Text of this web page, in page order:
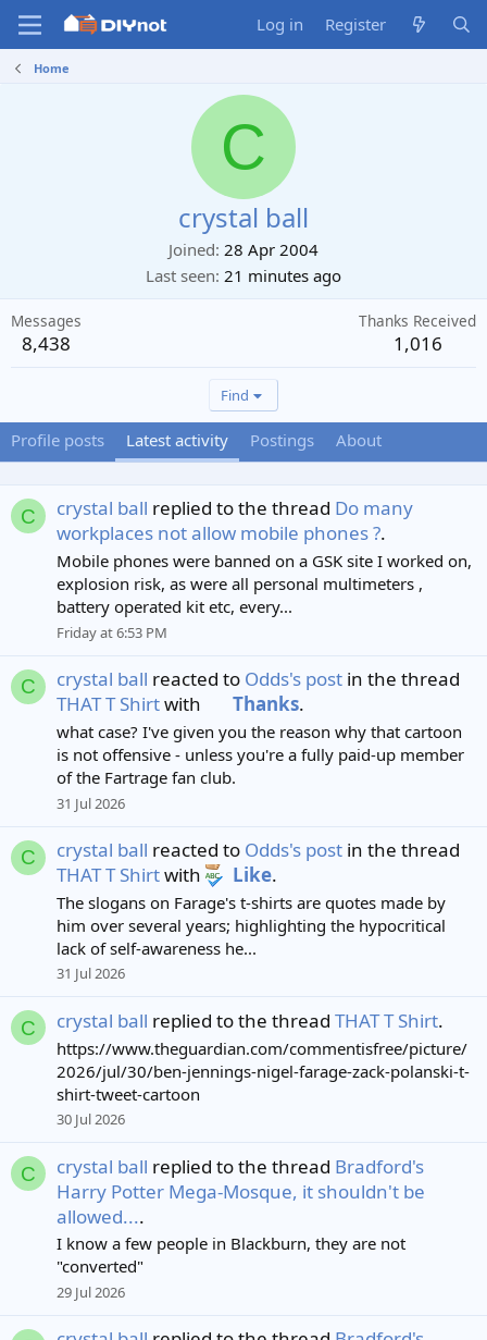
Log in Register
Home
C
crystal ball
Joined 28 Apr 2004
Last seen 21 minutes ago
Messages
8,438
Thanks Received
1,016
Find
Profile posts Latest activity Postings About
C crystal ball replied to the thread Do many
workplaces not allow mobile phones ?.
Mobile phones were banned on a GSK site I worked on,
explosion risk, as were all personal multimeters ,
battery operated kit etc, every...
Friday at 6:53 PM
C crystal ball reacted to Odds's post in the thread
THAT T Shirtwith Thanks.
what case? I've given you the reason why that cartoon
is not offensive - unless you're a fully paid-up member
of the Fartrage fan club.
31 Jul 2026
C crystal ball reacted to Odds's post in the thread
THAT T Shirtwith Like.
The slogans on Farage's t-shirts are quotes made by
him over several years; highlighting the hypocritical
lack of self-awareness he...
31 Jul 2026
C crystal ball replied to the thread THAT T Shirt.
https://www.theguardian.com/commentisfree/picture/
2026/jul/30/ben-jennings-nigel-farage-zack-polanski-t-
shirt-tweet-cartoon
30 Jul 2026
C crystal ball replied to the thread Bradford's
Harry Potter Mega-Mosque, it shouldn't be
allowed....
I know a few people in Blackburn, they are not
"converted"
29 Jul 2026